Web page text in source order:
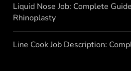
Liquid Nose Job: Complete
Rhinoplasty
Line Cook Job Description: